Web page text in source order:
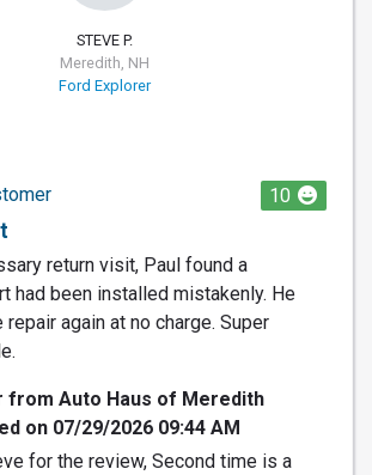
STEVE P.
Meredith, NH
Ford Explorer
10
return visit, Paul found a
had been installed mistakenly. He
again at no charge. Super
from Auto Haus of Meredith
on 07/29/2026 09:44 AM
for the review, Second time is a